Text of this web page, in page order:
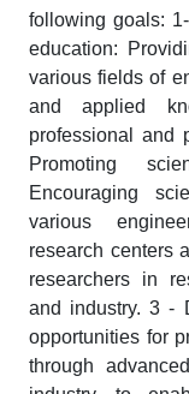
following goals:
education:
various fields of
and applied
professional and
Promoting
Encouraging
various
research centers
researchers in
and industry. 3 -
opportunities for
through